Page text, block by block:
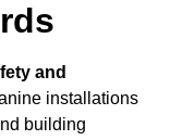
and
installations
building